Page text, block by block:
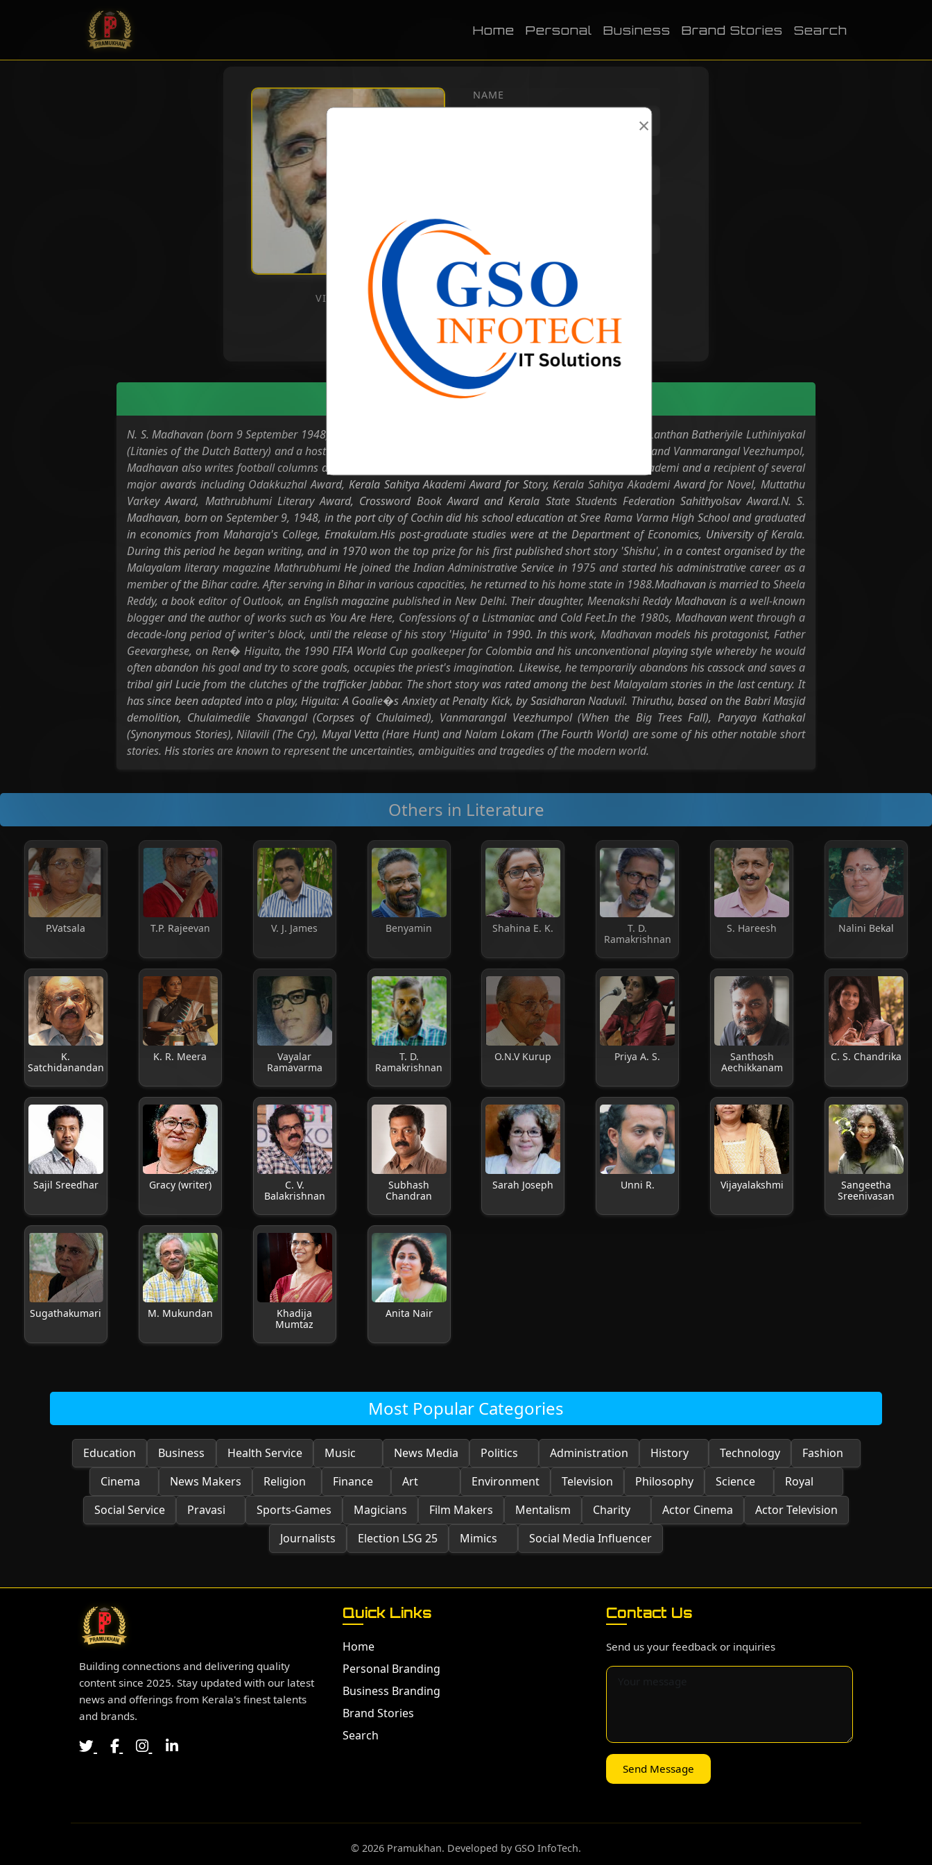
Home Personal Business Brand Stories Search
×
VIEWS: 2554
NAME
CATEGORY
Literature
Biodata
N. S. Madhavan (born 9 September 1948) is an Indian writer of Malayalam literature. Known for his novel, Lanthan Batheriyile Luthiniyakal
(Litanies of the Dutch Battery) and a host of short stories such as Higuita, Thiruthu, Chulaimedile Shavangal and Vanmarangal Veezhumpol,
Madhavan also writes football columns and travel articles. He is a distinguished fellow of Kerala Sahitya Akademi and a recipient of several
major awards including Odakkuzhal Award, Kerala Sahitya Akademi Award for Story, Kerala Sahitya Akademi Award for Novel, Muttathu
Varkey Award, Mathrubhumi Literary Award, Crossword Book Award and Kerala State Students Federation Sahithyolsav Award.N. S.
Madhavan, born on September 9, 1948, in the port city of Cochin did his school education at Sree Rama Varma High School and graduated
in economics from Maharaja's College, Ernakulam.His post-graduate studies were at the Department of Economics, University of Kerala.
During this period he began writing, and in 1970 won the top prize for his first published short story 'Shishu', in a contest organised by the
Malayalam literary magazine Mathrubhumi He joined the Indian Administrative Service in 1975 and started his administrative career as a
member of the Bihar cadre. After serving in Bihar in various capacities, he returned to his home state in 1988.Madhavan is married to Sheela
Reddy, a book editor of Outlook, an English magazine published in New Delhi. Their daughter, Meenakshi Reddy Madhavan is a well-known
blogger and the author of works such as You Are Here, Confessions of a Listmaniac and Cold Feet.In the 1980s, Madhavan went through a
decade-long period of writer's block, until the release of his story 'Higuita' in 1990. In this work, Madhavan models his protagonist, Father
Geevarghese, on Ren� Higuita, the 1990 FIFA World Cup goalkeeper for Colombia and his unconventional playing style whereby he would
often abandon his goal and try to score goals, occupies the priest's imagination. Likewise, he temporarily abandons his cassock and saves a
tribal girl Lucie from the clutches of the trafficker Jabbar. The short story was rated among the best Malayalam stories in the last century. It
has since been adapted into a play, Higuita: A Goalie�s Anxiety at Penalty Kick, by Sasidharan Naduvil. Thiruthu, based on the Babri Masjid
demolition, Chulaimedile Shavangal (Corpses of Chulaimed), Vanmarangal Veezhumpol (When the Big Trees Fall), Paryaya Kathakal
(Synonymous Stories), Nilavili (The Cry), Muyal Vetta (Hare Hunt) and Nalam Lokam (The Fourth World) are some of his other notable short
stories. His stories are known to represent the uncertainties, ambiguities and tragedies of the modern world.
Others in Literature
P.Vatsala T.P. Rajeevan V. J. James Benyamin Shahina E. K.
T. D.
Ramakrishnan
S. Hareesh Nalini Bekal
K.
Satchidanandan
K. R. Meera
Vayalar
Ramavarma
T. D.
Ramakrishnan
O.N.V Kurup Priya A. S.
Santhosh
Aechikkanam
C. S. Chandrika
Sajil Sreedhar Gracy (writer)
C. V.
Balakrishnan
Subhash
Chandran
Sarah Joseph Unni R. Vijayalakshmi
Sangeetha
Sreenivasan
Sugathakumari M. Mukundan
Khadija
Mumtaz
Anita Nair
Most Popular Categories
Education Business Health Service Music News Media Politics Administration History Technology
Fashion
Cinema
News Makers Religion Finance Art Environment Television Philosophy Science
Royal
Social Service
Pravasi Sports-Games Magicians Film Makers Mentalism Charity Actor Cinema
Actor Television
Journalists
Election LSG 25 Mimics Social Media Influencer
Building connections and delivering quality
content since 2025. Stay updated with our latest
news and offerings from Kerala's finest talents
and brands.
Quick Links
Home
Personal Branding
Business Branding
Brand Stories
Search
Contact Us
Send us your feedback or inquiries
Send Message
©️ 2026 Pramukhan. Developed by GSO InfoTech.